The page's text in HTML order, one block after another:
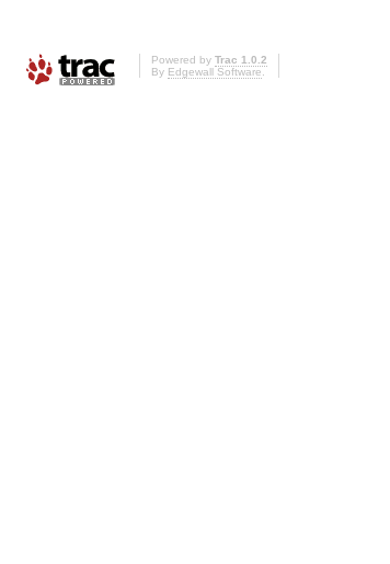
Powered by Trac 1.0.2
By Edgewall Software